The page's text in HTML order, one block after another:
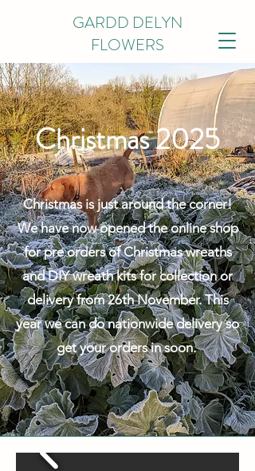
GARDD DELYN
FLOWERS
Christmas 2025
Christmas is just around the corner!
We have now opened the online shop
for pre orders of Christmas wreaths
and DIY wreath kits for collection or
delivery from 26th November. This
year we can do nationwide delivery so
get your orders in soon.